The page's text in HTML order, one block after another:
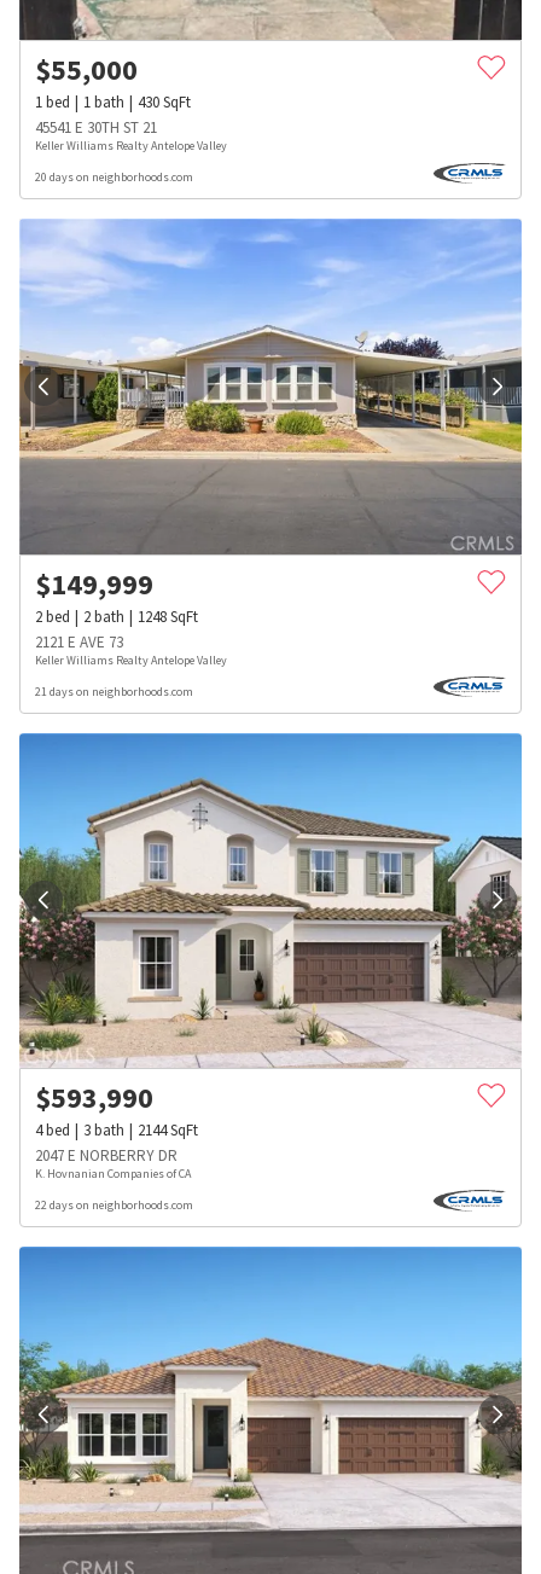
$55,000
1bed 1bath 430SqFt
45541 E 30TH ST 21
Keller Williams Realty Antelope Valley
20 days on neighborhoods.com
$149,999
2bed 2bath 1248SqFt
2121 E AVE 73
Keller Williams Realty Antelope Valley
21 days on neighborhoods.com
$593,990
4bed 3bath 2144SqFt
2047 E NORBERRY DR
K. Hovnanian Companies of CA
22 days on neighborhoods.com